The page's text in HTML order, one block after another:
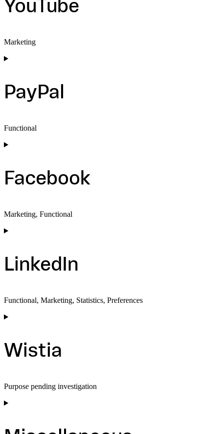
YouTube
Marketing
Consent
youtube
PayPal
Functional
Consent
paypal
Facebook
Marketing, Functional
Consent
facebook
LinkedIn
Functional, Marketing, Statistics, Preferences
Consent
linkedin
Wistia
Purpose pending investigation
Consent
wistia